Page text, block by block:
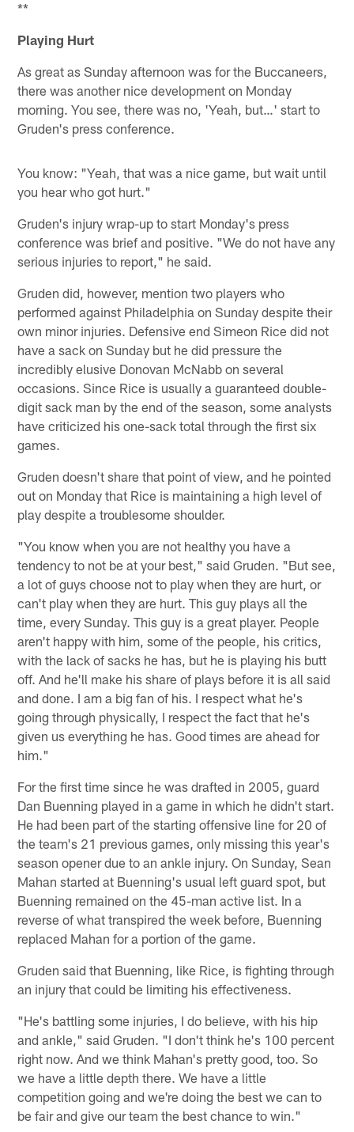
**
Playing Hurt
As great as Sunday afternoon was for the Buccaneers,
there was another nice development on Monday
morning. You see, there was no, 'Yeah, but…' start to
Gruden's press conference.
You know: "Yeah, that was a nice game, but wait until
you hear who got hurt."
Gruden's injury wrap-up to start Monday's press
conference was brief and positive. "We do not have any
serious injuries to report," he said.
Gruden did, however, mention two players who
performed against Philadelphia on Sunday despite their
own minor injuries. Defensive end Simeon Rice did not
have a sack on Sunday but he did pressure the
incredibly elusive Donovan McNabb on several
occasions. Since Rice is usually a guaranteed double-
digit sack man by the end of the season, some analysts
have criticized his one-sack total through the first six
games.
Gruden doesn't share that point of view, and he pointed
out on Monday that Rice is maintaining a high level of
play despite a troublesome shoulder.
"You know when you are not healthy you have a
tendency to not be at your best," said Gruden. "But see,
a lot of guys choose not to play when they are hurt, or
can't play when they are hurt. This guy plays all the
time, every Sunday. This guy is a great player. People
aren't happy with him, some of the people, his critics,
with the lack of sacks he has, but he is playing his butt
off. And he'll make his share of plays before it is all said
and done. I am a big fan of his. I respect what he's
going through physically, I respect the fact that he's
given us everything he has. Good times are ahead for
him."
For the first time since he was drafted in 2005, guard
Dan Buenning played in a game in which he didn't start.
He had been part of the starting offensive line for 20 of
the team's 21 previous games, only missing this year's
season opener due to an ankle injury. On Sunday, Sean
Mahan started at Buenning's usual left guard spot, but
Buenning remained on the 45-man active list. In a
reverse of what transpired the week before, Buenning
replaced Mahan for a portion of the game.
Gruden said that Buenning, like Rice, is fighting through
an injury that could be limiting his effectiveness.
"He's battling some injuries, I do believe, with his hip
and ankle," said Gruden. "I don't think he's 100 percent
right now. And we think Mahan's pretty good, too. So
we have a little depth there. We have a little
competition going and we're doing the best we can to
be fair and give our team the best chance to win."